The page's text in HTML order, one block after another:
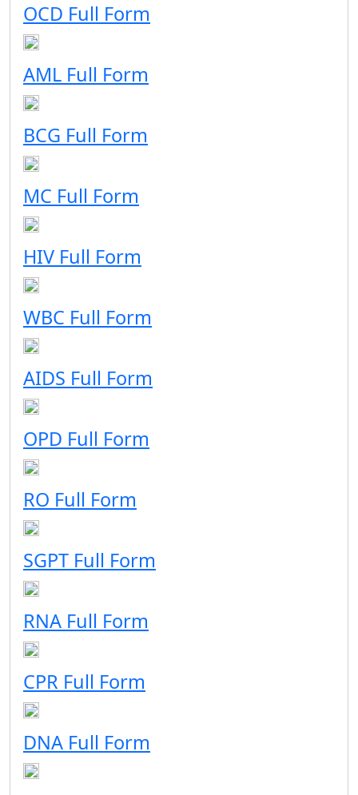
OCD Full Form
AML Full Form
BCG Full Form
MC Full Form
HIV Full Form
WBC Full Form
AIDS Full Form
OPD Full Form
RO Full Form
SGPT Full Form
RNA Full Form
CPR Full Form
DNA Full Form